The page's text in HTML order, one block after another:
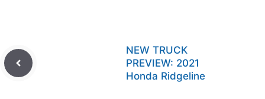
NEW TRUCK
PREVIEW: 2021
Honda Ridgeline